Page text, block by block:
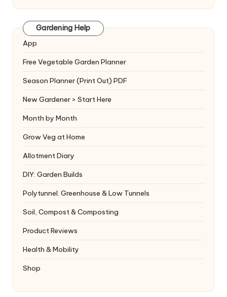
Gardening Help
App
Free Vegetable Garden Planner
Season Planner (Print Out) PDF
New Gardener > Start Here
Month by Month
Grow Veg at Home
Allotment Diary
DIY: Garden Builds
Polytunnel. Greenhouse & Low Tunnels
Soil, Compost & Composting
Product Reviews
Health & Mobility
Shop